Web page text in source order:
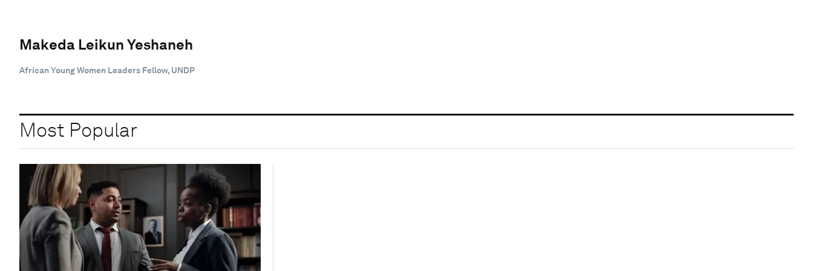
Makeda Leikun Yeshaneh
African Young Women Leaders Fellow, UNDP
Most Popular